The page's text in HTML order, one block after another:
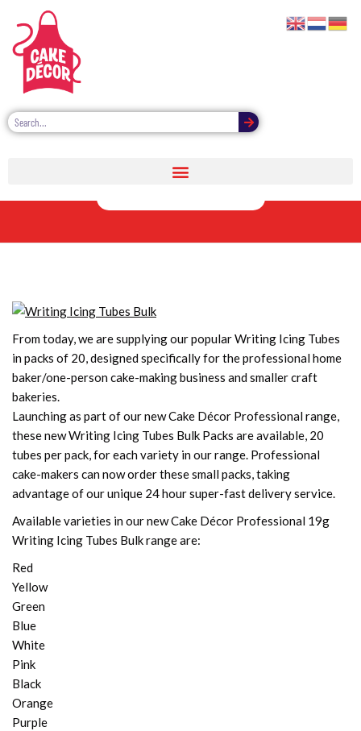
Writing Icing
Tubes Bulk
From today, we are supplying our popular Writing Icing Tubes
in packs of 20, designed specifically for the professional home
baker/one-person cake-making business and smaller craft
bakeries.
Launching as part of our new Cake Décor Professional range,
these new Writing Icing Tubes Bulk Packs are available, 20
tubes per pack, for each variety in our range. Professional
cake-makers can now order these small packs, taking
advantage of our unique 24 hour super-fast delivery service.
Available varieties in our new Cake Décor Professional 19g
Writing Icing Tubes Bulk range are:
Red
Yellow
Green
Blue
White
Pink
Black
Orange
Purple